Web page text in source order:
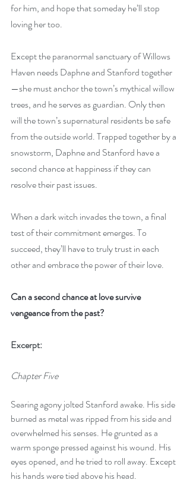
for him, and hope that someday he’ll stop
loving her too.
Except the paranormal sanctuary of Willows
Haven needs Daphne and Stanford together
—she must anchor the town’s mythical willow
trees, and he serves as guardian. Only then
will the town’s supernatural residents be safe
from the outside world. Trapped together by a
snowstorm, Daphne and Stanford have a
second chance at happiness if they can
resolve their past issues.
When a dark witch invades the town, a final
test of their commitment emerges. To
succeed, they’ll have to truly trust in each
other and embrace the power of their love.
Can a second chance at love survive
vengeance from the past?
Excerpt:
Chapter Five
Searing agony jolted Stanford awake. His side
burned as metal was ripped from his side and
overwhelmed his senses. He grunted as a
warm sponge pressed against his wound. His
eyes opened, and he tried to roll away. Except
his hands were tied above his head.